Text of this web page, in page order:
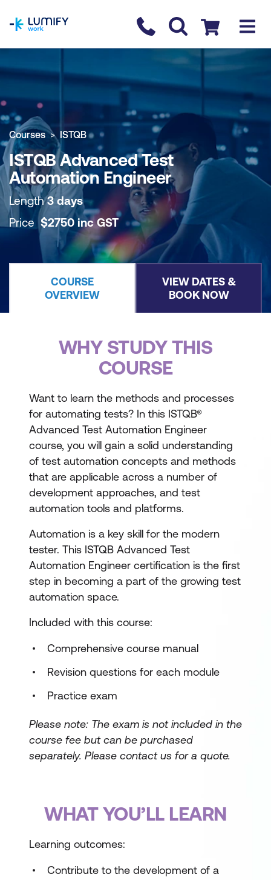
Contact us
Checkout
COURSE OVERVIEW BOOK COURSE
Courses ISTQB
ISTQB Advanced Test
Automation Engineer
Length3 days
Price $2750 inc GST
COURSE
OVERVIEW
VIEW DATES &
BOOK NOW
WHY STUDY THIS
COURSE
Want to learn the methods and processes
for automating tests? In this ISTQB®
Advanced Test Automation Engineer
course, you will gain a solid understanding
of test automation concepts and methods
that are applicable across a number of
development approaches, and test
automation tools and platforms.
Automation is a key skill for the modern
tester. This ISTQB Advanced Test
Automation Engineer certification is the first
step in becoming a part of the growing test
automation space.
Included with this course:
Comprehensive course manual
Revision questions for each module
Practice exam
Please note: The exam is not included in the
course fee but can be purchased
separately. Please contact us for a quote.
WHAT YOU’LL LEARN
Learning outcomes:
Contribute to the development of a